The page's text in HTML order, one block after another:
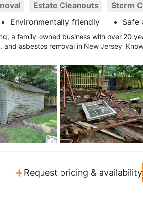
Estate Cleanouts
Storm
Environmentally friendly Safe
a family-owned business with over 20
and asbestos removal in New Jersey.
+Request pricing & availability